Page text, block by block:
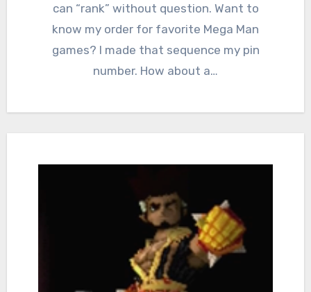
can “rank” without question. Want to
know my order for favorite Mega Man
games? I made that sequence my pin
number. How about a…